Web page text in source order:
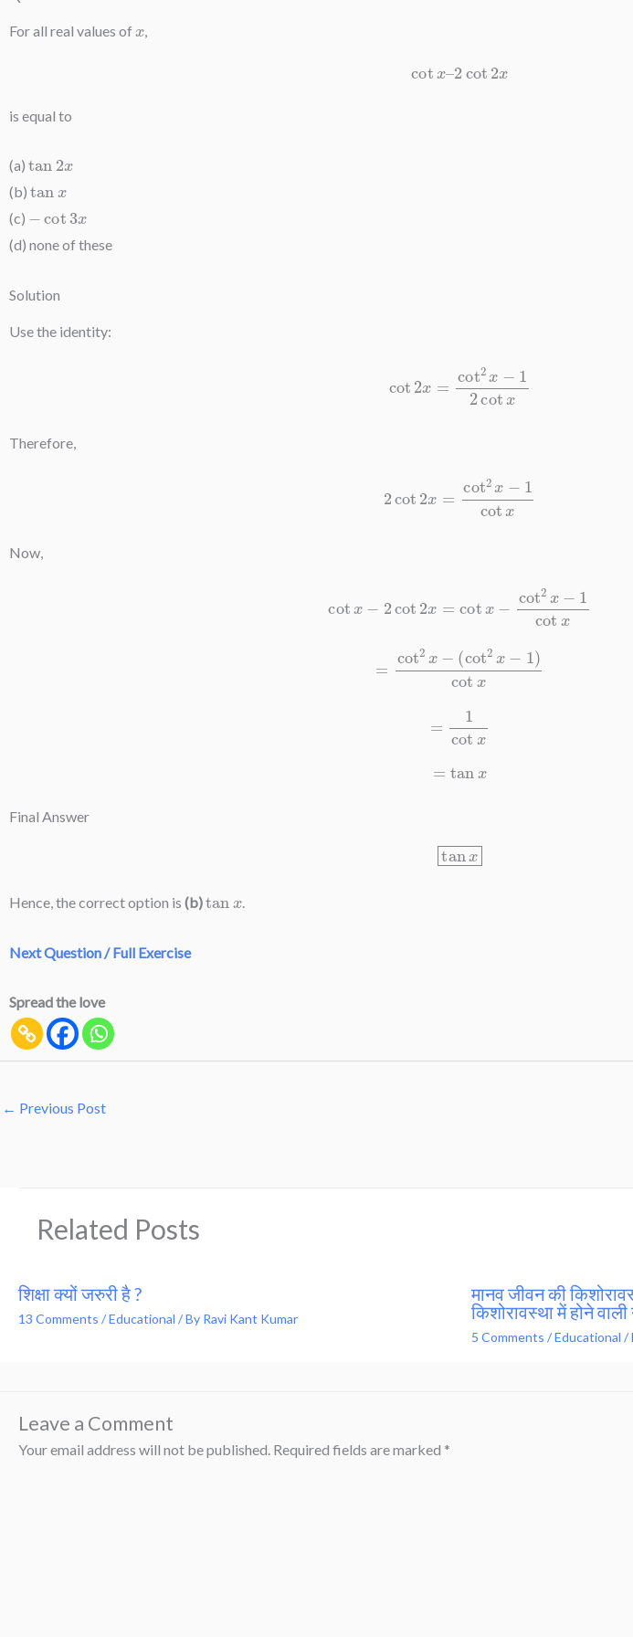
For all real values of ,
cot x 2 cot 2x
is equal to
(a) 2
(b)
(c) 3x
(d) none of these
Solution
Use the identity:
x− cot
Therefore,
x− cot
Now,
−1 x
2x cot x− cotx
cot
= tanx
Final Answer
tanx
Hence, the correct option is (b) .
Next Question / Full Exercise
Spread the love
← Previous Post
Related Posts
शिक्षा क्यों जरुरी है ?
13 Comments /Educational / By Ravi Kant Kumar
मानव जीवन की
किशोरावस्था में होने
5 Comments /Educational /
Leave a Comment
Your email address will not be published. Required fields are marked *